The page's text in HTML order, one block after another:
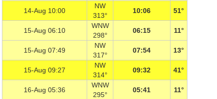
14-Aug 10:00
NW
313°
10:06 51°
15-Aug 06:10
WNW
298°
06:15 11°
15-Aug 07:49
NW
317°
07:54 13°
15-Aug 09:27
NW
314°
09:32 41°
16-Aug 05:36
WNW
295°
05:41 11°